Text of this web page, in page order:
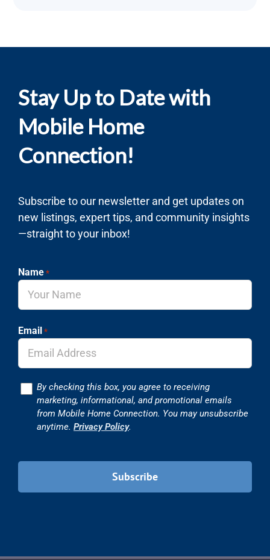
Stay Up to Date with
Mobile Home
Connection!
Subscribe to our newsletter and get updates on
new listings, expert tips, and community insights
—straight to your inbox!
Name *
Email *
ConsentBy checking this box, you agree to receiving
marketing, informational, and promotional emails
from Mobile Home Connection. You may unsubscribe
anytime. Privacy Policy.